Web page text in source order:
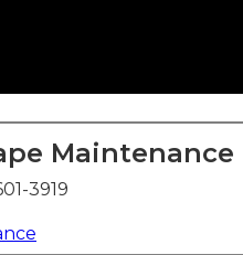
Maintenance
3919